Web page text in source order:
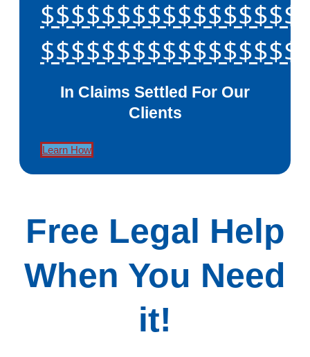
In Claims Settled For Our
Clients
Learn How
Free Legal Help
When You Need
it!